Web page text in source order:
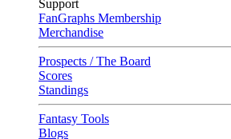
Support
FanGraphs Membership
Merchandise
Prospects / The Board
Scores
Standings
Fantasy Tools
Blogs